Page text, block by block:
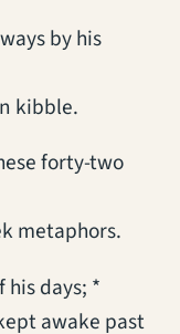
by his
kibble.
forty-two
metaphors.
days; *
awake past